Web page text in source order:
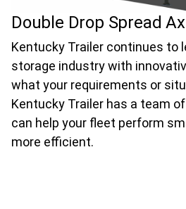
Double Drop Spread
Kentucky Trailer continues to
storage industry with
what your requirements or
Kentucky Trailer has a team
can help your fleet perform
more efficient.